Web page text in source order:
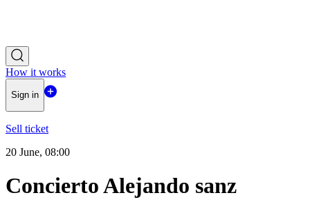
How it works
Sign in
Sell ticket
20 June, 08:00
Concierto Alejando sanz